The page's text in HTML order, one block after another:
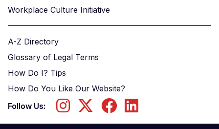
Workplace Culture Initiative
A-Z Directory
Glossary of Legal Terms
How Do I? Tips
How Do You Like Our Website?
Follow Us: